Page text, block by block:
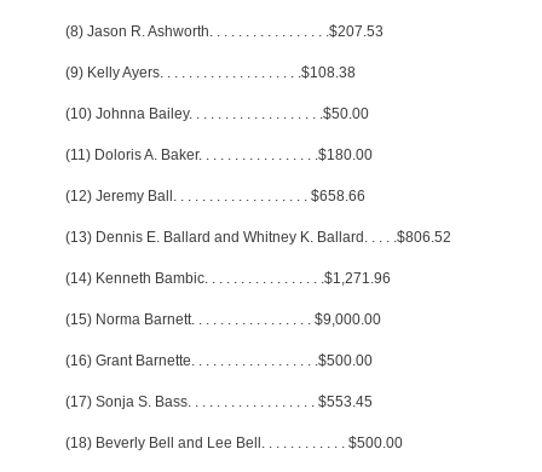
(8) Jason R. Ashworth. . . . . . . . . . . . . . . . .$207.53
(9) Kelly Ayers. . . . . . . . . . . . . . . . . . . .$108.38
(10) Johnna Bailey. . . . . . . . . . . . . . . . . . .$50.00
(11) Doloris A. Baker. . . . . . . . . . . . . . . . .$180.00
(12) Jeremy Ball . . . . . . . . . . . . . . . . . . . $658.66
(13) Dennis E. Ballard and Whitney K. Ballard . . . . .$806.52
(14) Kenneth Bambic. . . . . . . . . . . . . . . . .$1,271.96
(15) Norma Barnett. . . . . . . . . . . . . . . . . $9,000.00
(16) Grant Barnette. . . . . . . . . . . . . . . . . .$500.00
(17) Sonja S. Bass. . . . . . . . . . . . . . . . . . $553.45
(18) Beverly Bell and Lee Bell . . . . . . . . . . . . $500.00